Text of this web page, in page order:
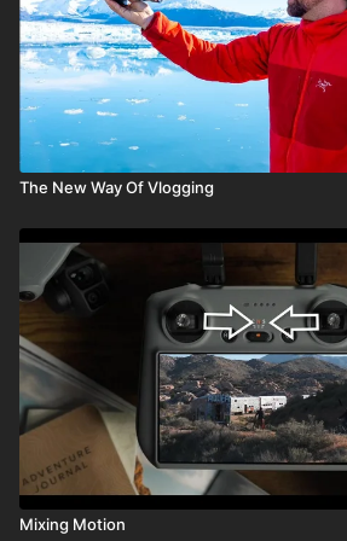
The New Way Of Vlogging
Mixing Motion